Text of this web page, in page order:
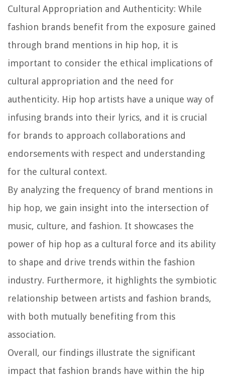
Cultural Appropriation and Authenticity: While
fashion brands benefit from the exposure gained
through brand mentions in hip hop, it is
important to consider the ethical implications of
cultural appropriation and the need for
authenticity. Hip hop artists have a unique way of
infusing brands into their lyrics, and it is crucial
for brands to approach collaborations and
endorsements with respect and understanding
for the cultural context.
By analyzing the frequency of brand mentions in
hip hop, we gain insight into the intersection of
music, culture, and fashion. It showcases the
power of hip hop as a cultural force and its ability
to shape and drive trends within the fashion
industry. Furthermore, it highlights the symbiotic
relationship between artists and fashion brands,
with both mutually benefiting from this
association.
Overall, our findings illustrate the significant
impact that fashion brands have within the hip